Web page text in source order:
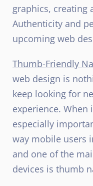
graphics, creating
Authenticity and
upcoming web
Thumb-Friendly
web design is
keep looking for
experience. When
especially
way mobile users
and one of the
devices is thumb